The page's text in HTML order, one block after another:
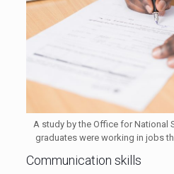
A study by the Office for National
graduates were working in jobs
Communication skills